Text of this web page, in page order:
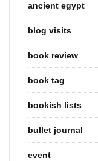
ancient egypt
blog visits
book review
book tag
bookish lists
bullet journal
event